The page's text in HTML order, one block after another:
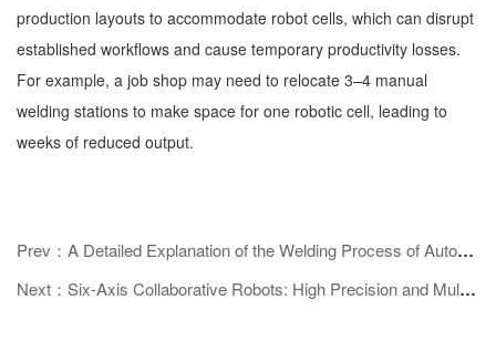
production layouts to accommodate robot cells, which can disrupt
established workflows and cause temporary productivity losses.
For example, a job shop may need to relocate 3–4 manual
welding stations to make space for one robotic cell, leading to
weeks of reduced output.
Prev：A Detailed Explanation of the Welding Process of Automobile Chassis: Core Technologies and Development Trends
Next：Six-Axis Collaborative Robots: High Precision and Multi-Scenario Applications Reshape the Future of Industrial Automation